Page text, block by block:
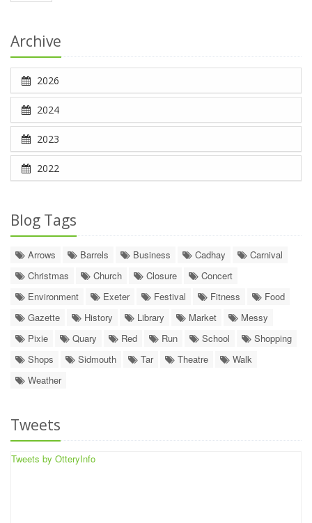
Archive
2026
2024
2023
2022
Blog Tags
Arrows Barrels Business Cadhay
Carnival
Christmas
Church Closure
Concert
Environment
Exeter Festival Fitness
Food
Gazette
History Library Market
Messy
Pixie
Quary Red Run School
Shopping
Shops
Sidmouth Tar Theatre
Walk
Weather
Tweets
Tweets by OtteryInfo